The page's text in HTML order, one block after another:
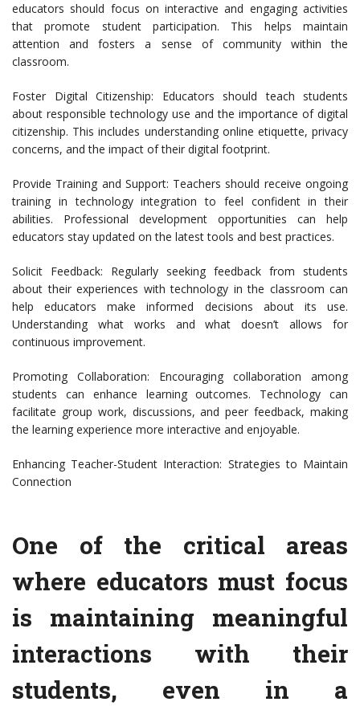
educators should focus on interactive and engaging activities
that promote student participation. This helps maintain
attention and fosters a sense of community within the
classroom.
Foster Digital Citizenship: Educators should teach students
about responsible technology use and the importance of digital
citizenship. This includes understanding online etiquette, privacy
concerns, and the impact of their digital footprint.
Provide Training and Support: Teachers should receive ongoing
training in technology integration to feel confident in their
abilities. Professional development opportunities can help
educators stay updated on the latest tools and best practices.
Solicit Feedback: Regularly seeking feedback from students
about their experiences with technology in the classroom can
help educators make informed decisions about its use.
Understanding what works and what doesn’t allows for
continuous improvement.
Promoting Collaboration: Encouraging collaboration among
students can enhance learning outcomes. Technology can
facilitate group work, discussions, and peer feedback, making
the learning experience more interactive and enjoyable.
Enhancing Teacher-Student Interaction: Strategies to Maintain
Connection
One of the critical areas
where educators must focus
is maintaining meaningful
interactions with their
students, even in a